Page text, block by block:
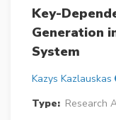
Key-
Generation
System
Kazys Kazlauskas
Type: Research